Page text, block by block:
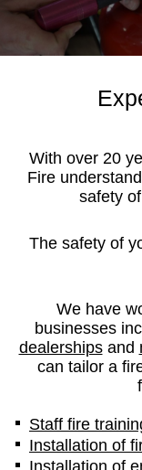
With over 20
Fire
safety
The safety of
We have
businesses
dealershipsand
can tailor a
Staff fire
Installation of
Installation of